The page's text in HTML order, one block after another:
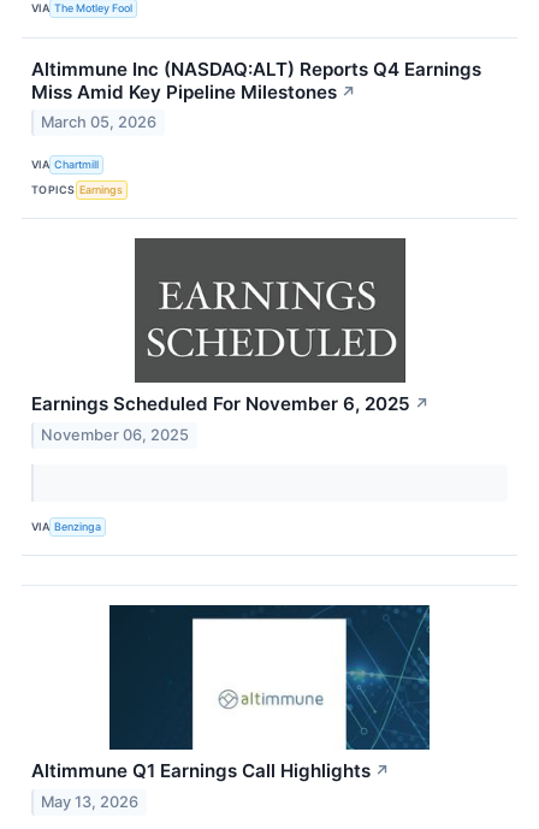
VIA The Motley Fool
Altimmune Inc (NASDAQ:ALT) Reports Q4 Earnings
Miss Amid Key Pipeline Milestones ↗
March 05, 2026
VIA Chartmill
TOPICS Earnings
Earnings Scheduled For November 6, 2025 ↗
November 06, 2025
VIA Benzinga
Altimmune Q1 Earnings Call Highlights ↗
May 13, 2026